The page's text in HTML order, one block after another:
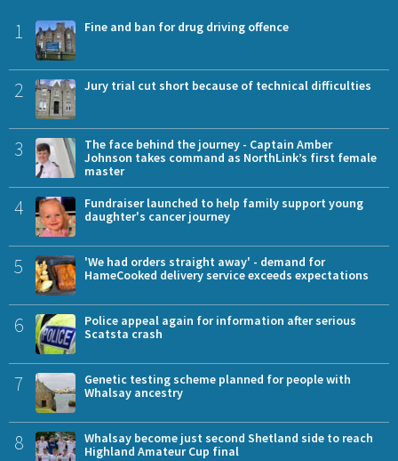
1 Fine and ban for drug driving offence
2 Jury trial cut short because of technical difficulties
3
The face behind the journey - Captain Amber
Johnson takes command as NorthLink’s first female
master
4
Fundraiser launched to help family support young
daughter's cancer journey
5
'We had orders straight away' - demand for
HameCooked delivery service exceeds expectations
6
Police appeal again for information after serious
Scatsta crash
7
Genetic testing scheme planned for people with
Whalsay ancestry
8
Whalsay become just second Shetland side to reach
Highland Amateur Cup final